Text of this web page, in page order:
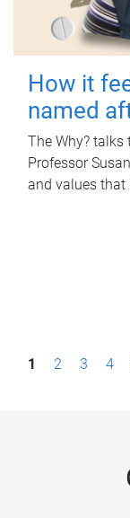
How it
named
The Why?
Professor
and values that
P1 2 3 4